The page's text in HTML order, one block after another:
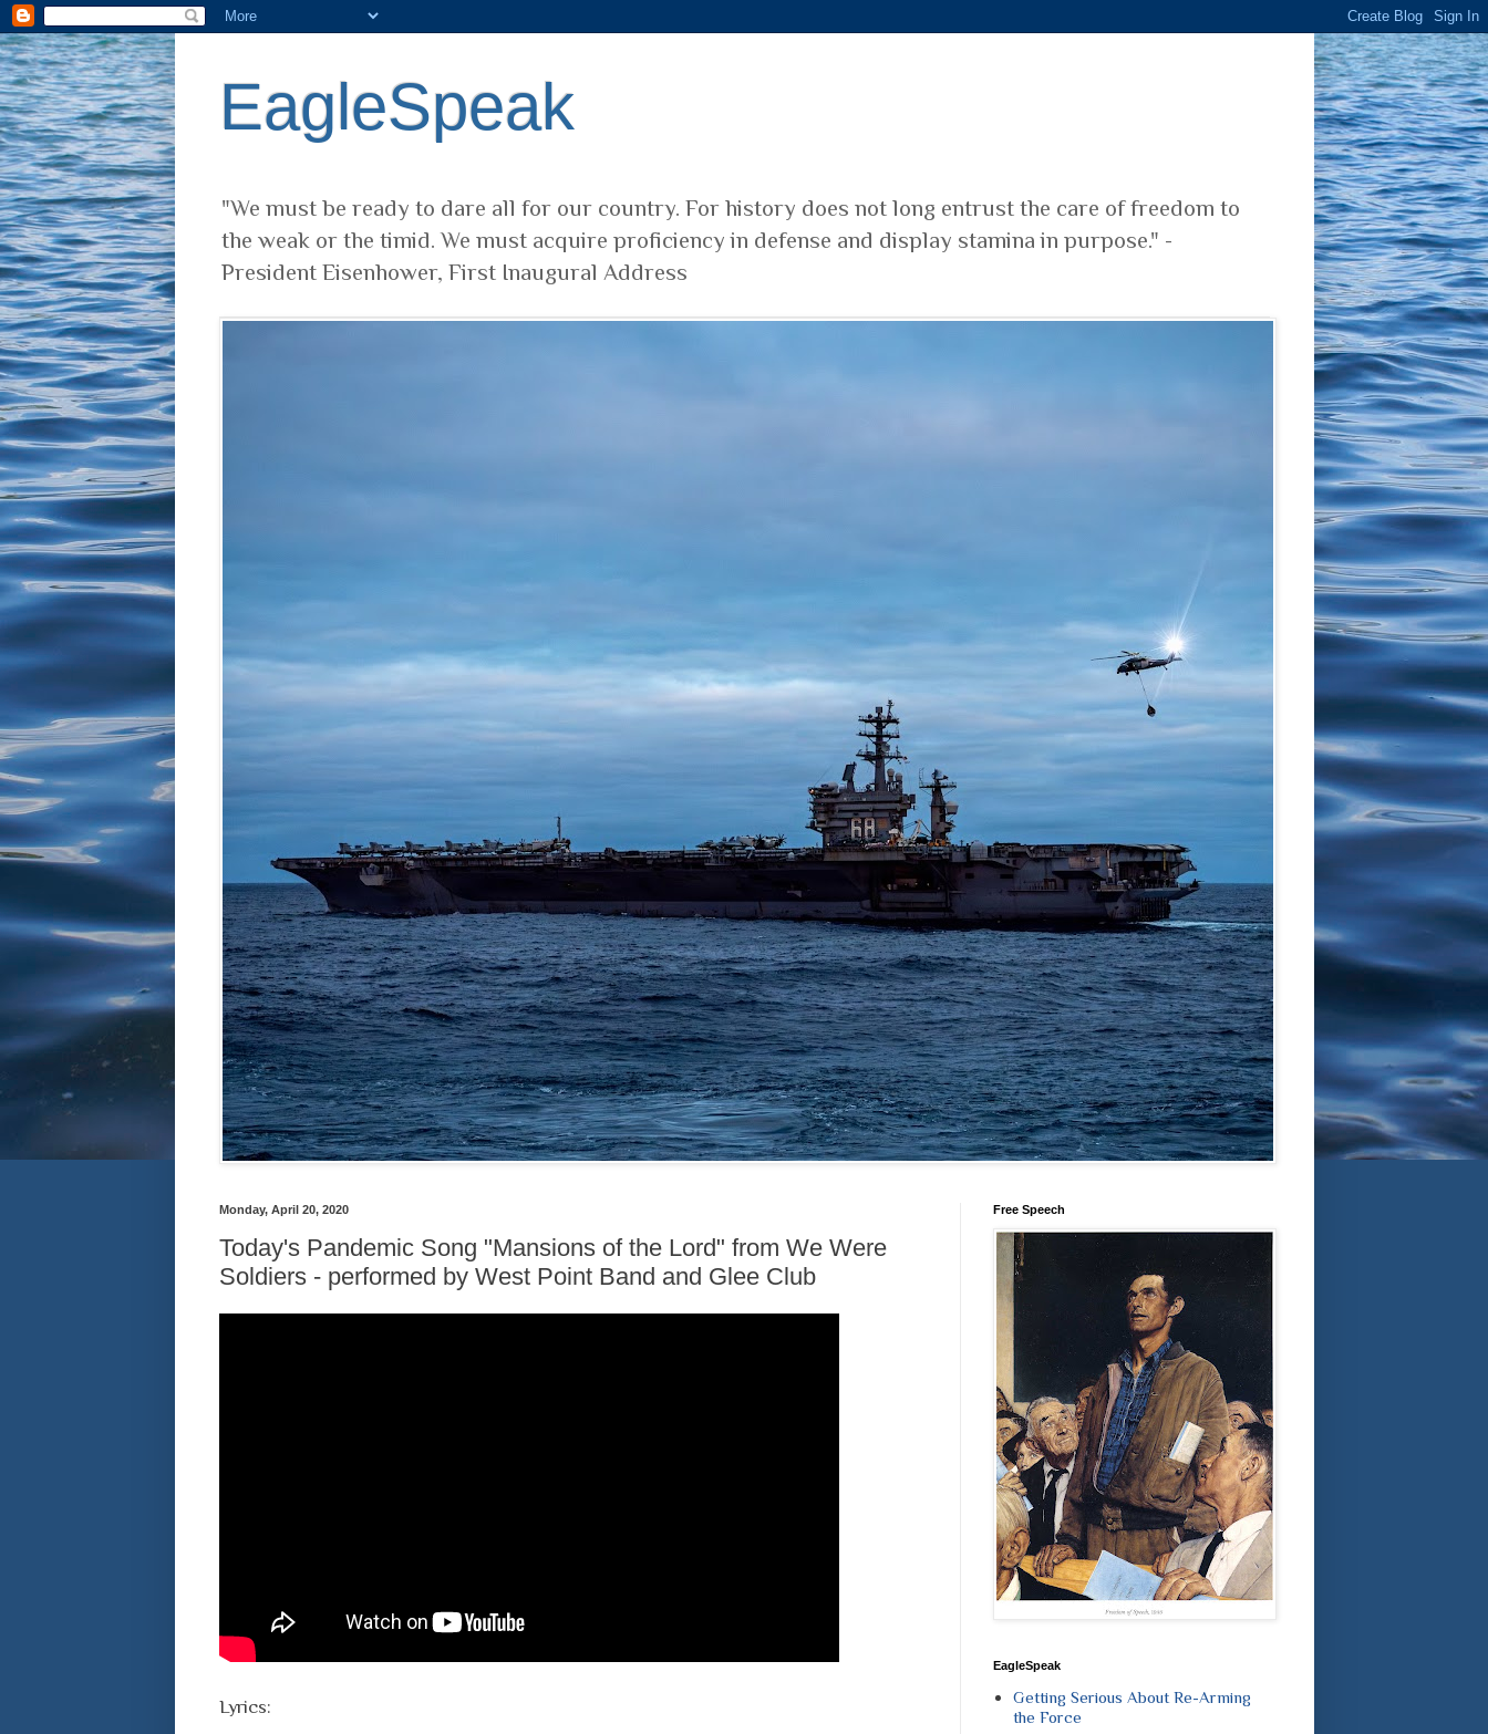
EagleSpeak
"We must be ready to dare all for our country. For history does not long entrust the care of freedom to
the weak or the timid. We must acquire proficiency in defense and display stamina in purpose." -
President Eisenhower, First Inaugural Address
Monday, April 20, 2020
Today's Pandemic Song "Mansions of the Lord" from We Were
Soldiers - performed by West Point Band and Glee Club
Lyrics:
Free Speech
EagleSpeak
Getting Serious About Re-Arming
the Force